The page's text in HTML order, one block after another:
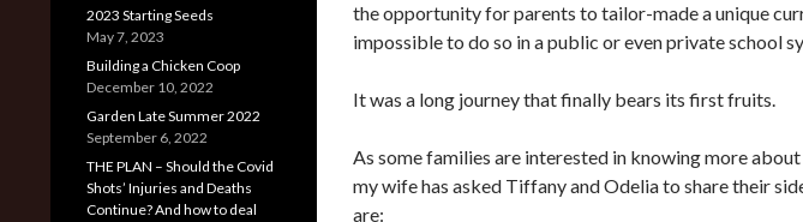
the opportunity for parents to tailor-made a unique
impossible to do so in a public or even private school
It was a long journey that finally bears its first fruits.
As some families are interested in knowing more
my wife has asked Tiffany and Odelia to share their
are:
2023 Starting Seeds
May 7, 2023
Building a Chicken Coop
December 10, 2022
Garden Late Summer 2022
September 6, 2022
THE PLAN – Should the Covid
Shots’ Injuries and Deaths
Continue? And how to deal